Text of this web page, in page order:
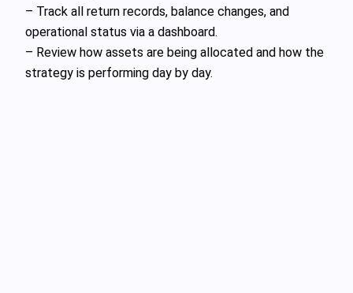
– Track all return records, balance changes, and
operational status via a dashboard.
– Review how assets are being allocated and how the
strategy is performing day by day.